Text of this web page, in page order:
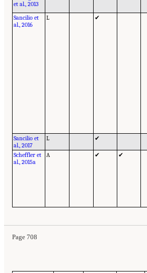
et al., 2013
Sancilio et
al., 2016
L ✔
Sancilio et
al., 2017
L ✔
Scheffler et
al., 2015a
A ✔ ✔
Page 708